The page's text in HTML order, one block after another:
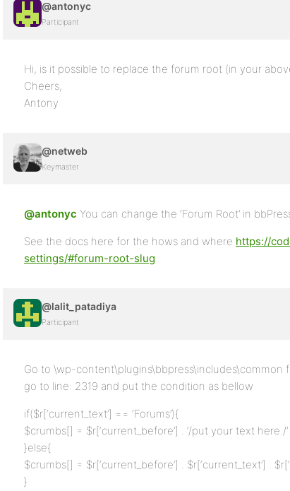
@antonyc
Participant
Hi, is it possible to replace the forum root (in your
Cheers,
Antony
@netweb
Keymaster
@antonyc You can change the ‘Forum Root’ in
See the docs here for the hows and where https://
settings/#forum-root-slug
@lalit_patadiya
Participant
Go to \wp-content\plugins\bbpress\includes\common
go to line: 2319 and put the condition as bellow
if($r[‘current_text’] == ‘Forums’){
$crumbs[] = $r[‘current_before’] . ‘/put your text here./’
}else{
$crumbs[] = $r[‘current_before’] . $r[‘current_text’] .
}